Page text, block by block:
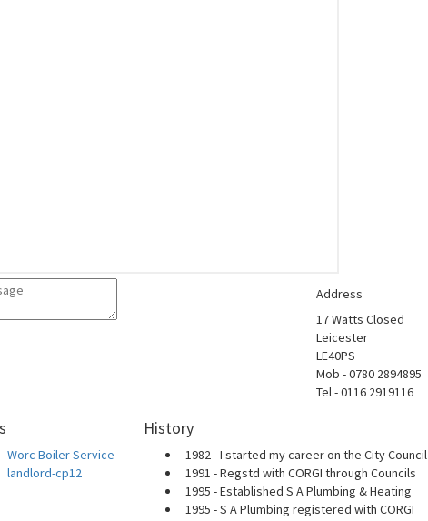
Address
17 Watts Closed
Leicester
LE40PS
Mob - 0780 2894895
Tel - 0116 2919116
Worc Boiler Service
landlord-cp12
History
1982 - I started my career on the City Council
1991 - Regstd with CORGI through Councils
1995 - Established S A Plumbing & Heating
1995 - S A Plumbing registered with CORGI